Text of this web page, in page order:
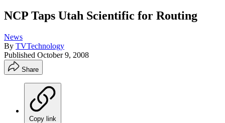
NCP Taps Utah Scientific for Routing
News
By TVTechnology
Published October 9, 2008
Share
Copy link